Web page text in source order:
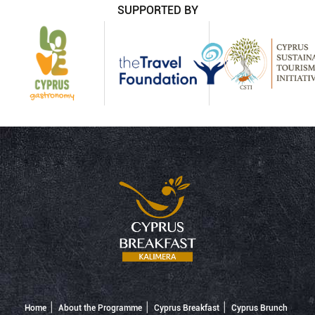
SUPPORTED BY
Home About the Programme Cyprus Breakfast Cyprus Brunch